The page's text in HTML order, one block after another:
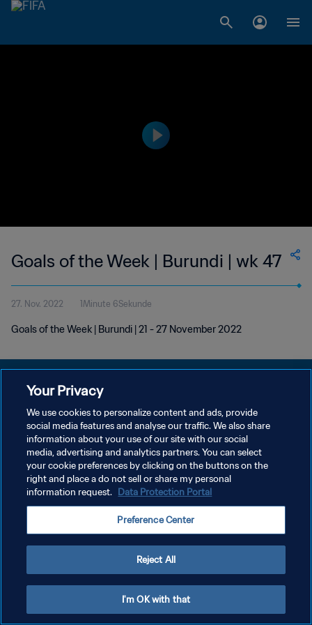
Goals of the Week | Burundi | wk 47
27. Nov. 2022 1Minute 6Sekunde
Goals of the Week | Burundi | 21 - 27 November 2022
DATENSCHUTZ
NUTZUNGSBEDINGUNGEN
COOKIE-EINSTELLUNGEN VERWALTEN
Copyright © 1994 - 2026 FIFA. Alle Rechte vorbehalten.
Your Privacy
We use cookies to personalize content and ads, provide
social media features and analyse our traffic. We also share
information about your use of our site with our social
media, advertising and analytics partners. You can select
your cookie preferences by clicking on the buttons on the
right and place a do not sell or share my personal
information request. Data Protection Portal
Preference Center
Reject All
I'm OK with that